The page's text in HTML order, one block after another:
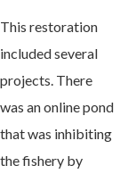
This restoration
included several
projects. There
was an online pond
that was inhibiting
the fishery by